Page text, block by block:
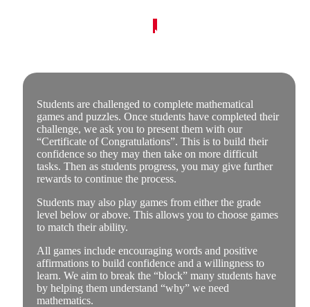
Based on the Australian Mathematics Curriculum
Students are challenged to complete mathematical
games and puzzles. Once students have completed their
challenge, we ask you to present them with our
“Certificate of Congratulations”. This is to build their
confidence so they may then take on more difficult
tasks. Then as students progress, you may give further
rewards to continue the process.
Students may also play games from either the grade
level below or above. This allows you to choose games
to match their ability.
All games include encouraging words and positive
affirmations to build confidence and a willingness to
learn. We aim to break the “block” many students have
by helping them understand “why” we need
mathematics.